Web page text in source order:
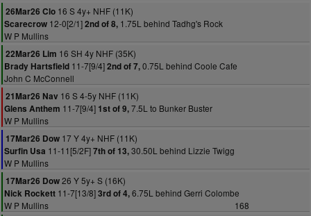
26Mar26 Clo 16 S 4y+ NHF (11K)
Scarecrow 12-0[2/1]2nd of 8, 1.75L behind Tadhg's Rock
W P Mullins
22Mar26 Lim 16 SH 4y NHF (35K)
Brady Hartsfield 11-7[9/4]2nd of 7,0.75L behind Coole Cafe
John C McConnell
21Mar26 Nav 16 S 4-5y NHF (11K)
Glens Anthem 11-7[9/4] 1st of 9,7.5L to Bunker Buster
W P Mullins
17Mar26 Dow 17 Y 4y+ NHF (11K)
Surfin Usa 11-11[5/2F]7th of 13,30.50L behind Lizzie Twigg
W P Mullins
17Mar26 Dow26 Y 5y+ S (16K)
Nick Rockett 11-7[13/8]3rd of 4,6.75L behind Gerri Colombe
W P Mullins
168